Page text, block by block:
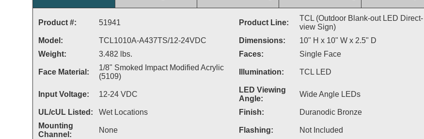
Product #: 51941 Product Line:
TCL (Outdoor Blank-out LED Direct-
view Sign)
Model:
TCL1010A-A437TS/12-24VDC Dimensions:
10" H x 10" W x 2.5" D
Weight:
3.482 lbs. Faces: Single Face
Face Material:
1/8" Smoked Impact Modified Acrylic
(5109)
Illumination: TCL LED
Input Voltage: 12-24 VDC
LED Viewing
Angle:
Wide Angle LEDs
UL/cUL Listed: Wet Locations Finish:
Duranodic Bronze
Mounting
Channel:
None Flashing: Not Included